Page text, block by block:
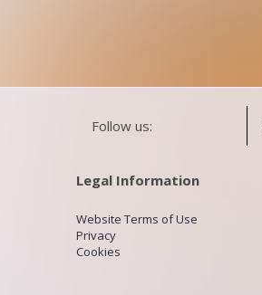
Follow us:
Legal Information
Website Terms of Use
Privacy
Cookies